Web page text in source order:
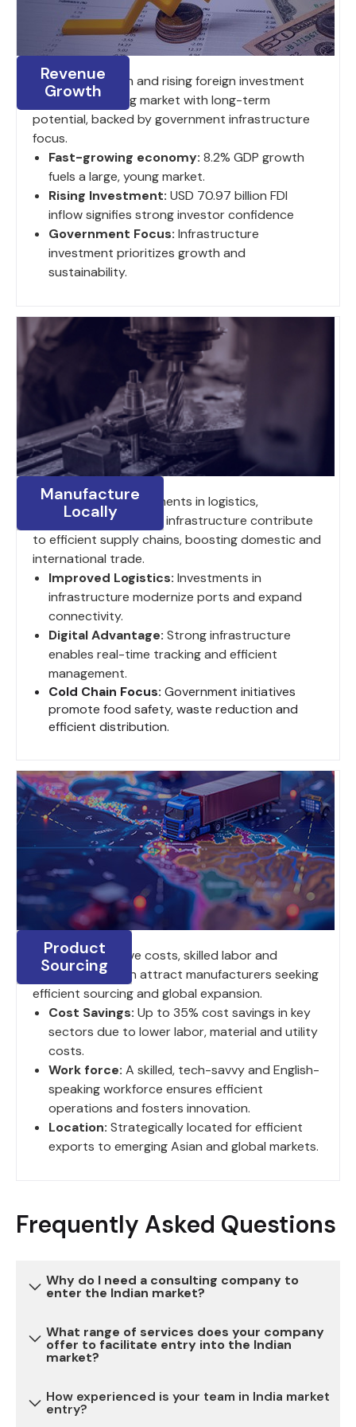
Revenue
Growth
8.2% GDP growth and rising foreign investment
fuel a large, young market with long-term
potential, backed by government infrastructure
focus.
Fast-growing economy: 8.2% GDP growth
fuels a large, young market.
Rising Investment: USD 70.97 billion FDI
inflow signifies strong investor confidence
Government Focus: Infrastructure
investment prioritizes growth and
sustainability.
Manufacture
Locally
India’s ongoing investments in logistics,
digitalization and road infrastructure contribute
to efficient supply chains, boosting domestic and
international trade.
Improved Logistics: Investments in
infrastructure modernize ports and expand
connectivity.
Digital Advantage: Strong infrastructure
enables real-time tracking and efficient
management.
Cold Chain Focus: Government initiatives
promote food safety, waste reduction and
efficient distribution.
Product
Sourcing
India's competitive costs, skilled labor and
strategic location attract manufacturers seeking
efficient sourcing and global expansion.
Cost Savings: Up to 35% cost savings in key
sectors due to lower labor, material and utility
costs.
Work force: A skilled, tech-savvy and English-
speaking workforce ensures efficient
operations and fosters innovation.
Location: Strategically located for efficient
exports to emerging Asian and global markets.
Frequently Asked Questions
Why do I need a consulting company to
enter the Indian market?
Entering the Indian market can be complex due to
various regulatory, legal, and cultural
expertise and guidance to navigate these
What range of services does your company
offer to facilitate entry into the Indian
market?
We offer a comprehensive range of services,
How experienced is your team in India market
entry?